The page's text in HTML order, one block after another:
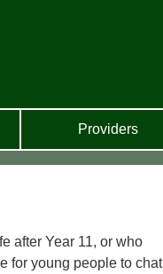
Providers
after Year 11, or who
for young people to chat